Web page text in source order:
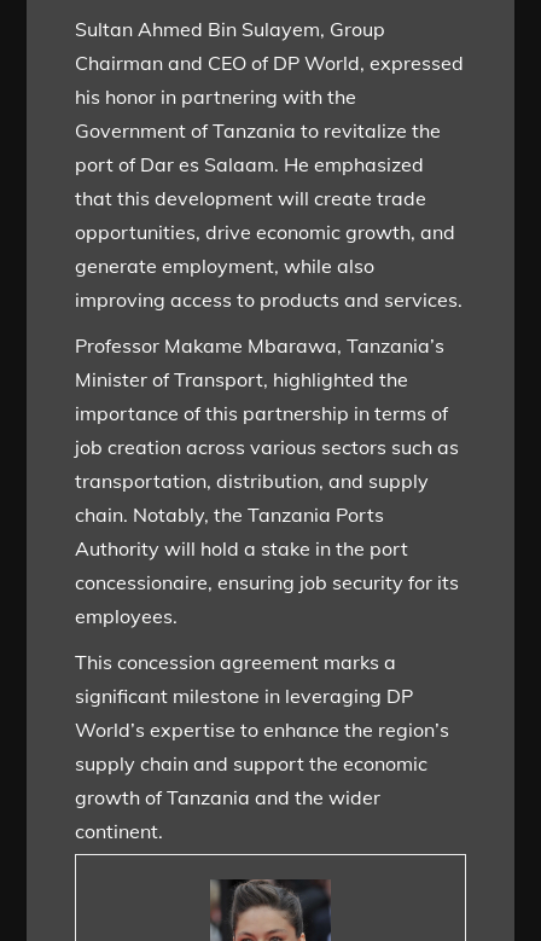
Sultan Ahmed Bin Sulayem, Group
Chairman and CEO of DP World, expressed
his honor in partnering with the
Government of Tanzania to revitalize the
port of Dar es Salaam. He emphasized
that this development will create trade
opportunities, drive economic growth, and
generate employment, while also
improving access to products and services.
Professor Makame Mbarawa, Tanzania’s
Minister of Transport, highlighted the
importance of this partnership in terms of
job creation across various sectors such as
transportation, distribution, and supply
chain. Notably, the Tanzania Ports
Authority will hold a stake in the port
concessionaire, ensuring job security for its
employees.
This concession agreement marks a
significant milestone in leveraging DP
World’s expertise to enhance the region’s
supply chain and support the economic
growth of Tanzania and the wider
continent.